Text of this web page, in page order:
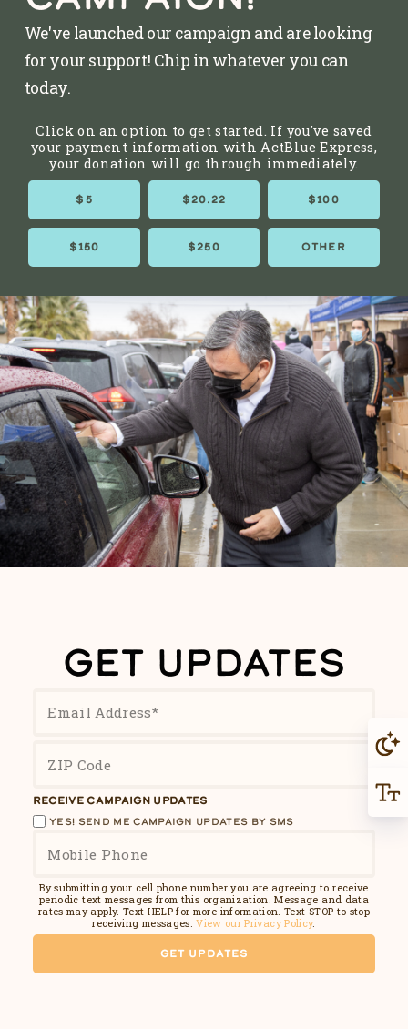
We've launched our campaign and are looking
for your support! Chip in whatever you can
today.
Click on an option to get started. If you've saved
your payment information with ActBlue Express,
your donation will go through immediately.
$5 $20.22 $100
$150 $250 OTHER
GET UPDATES
RECEIVE CAMPAIGN UPDATES
YES! SEND ME CAMPAIGN UPDATES BY SMS
By submitting your cell phone number you are agreeing to receive
periodic text messages from this organization. Message and data
rates may apply. Text HELP for more information. Text STOP to stop
receiving messages.View our Privacy Policy.
GET UPDATES